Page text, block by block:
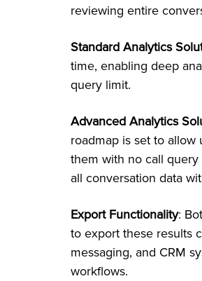
reviewing entire
Standard Analytics
time, enabling deep
query limit.
Advanced Analytics
roadmap is set to allow
them with no call
all conversation data
Export Functionality:
to export these results
messaging, and CRM
workflows.